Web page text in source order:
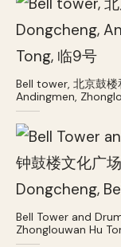
Bell tower, 北京鼓楼
Andingmen,
Bell Tower and
Zhonglouwan Hu